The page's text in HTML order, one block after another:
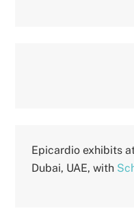
Epicardio exhibits
Dubai, UAE, with